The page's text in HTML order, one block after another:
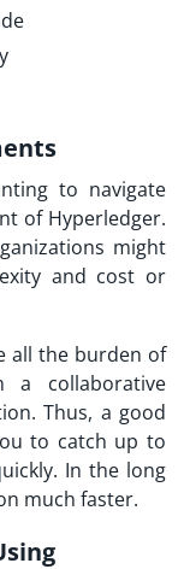
to navigate
of Hyperledger.
might
and cost or
all the burden of
a collaborative
Thus, a good
to catch up to
In the long
much faster.